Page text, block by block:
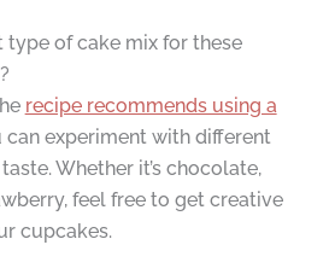
type of cake mix for these
recipe recommends using a
experiment with different
Whether it’s chocolate,
feel free to get creative
cupcakes.